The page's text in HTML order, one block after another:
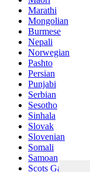
Marathi
Mongolian
Burmese
Nepali
Norwegian
Pashto
Persian
Punjabi
Serbian
Sesotho
Sinhala
Slovak
Slovenian
Somali
Samoan
Scots Gaelic